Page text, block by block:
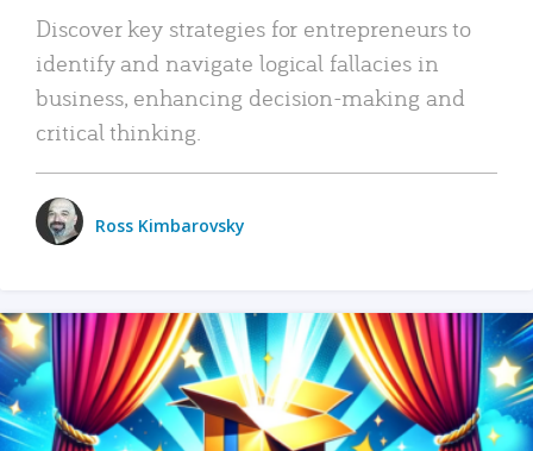
Discover key strategies for entrepreneurs to
identify and navigate logical fallacies in
business, enhancing decision-making and
critical thinking.
Ross Kimbarovsky